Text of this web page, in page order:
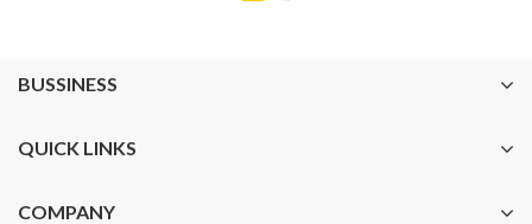
BUSSINESS
QUICK LINKS
COMPANY